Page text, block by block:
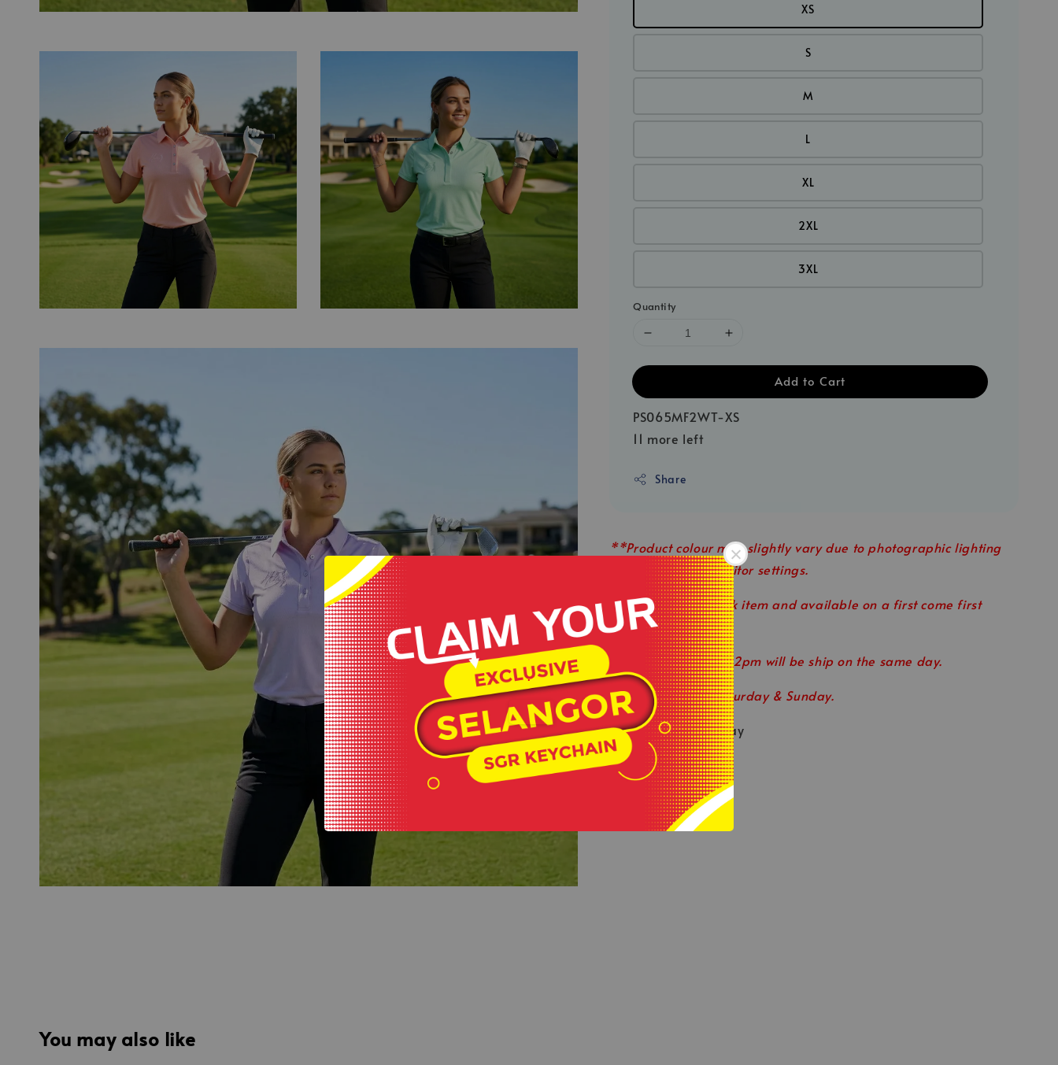
.
XS
S
M
L
XL
2XL
3XL
Quantity
Add to Cart
PS065MF2WT-XS
11 more left
Share
**Product colour may slightly vary due to photographic lighting
sources or your monitor settings.
**This is ready stock item and available on a first come first
served basis.
**All order before 12pm will be ship on the same day.
**Shop close on Saturday & Sunday.
#keepactiveeveryday
#healthylifestyle
#wearlikeastar
You may also like